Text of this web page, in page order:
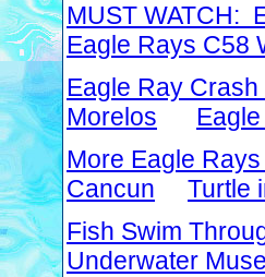
MUST WATCH:
Eagle Rays C58
Eagle Ray Crash
Morelos
More Eagle
Cancun
Turtle
Fish Swim
Underwater